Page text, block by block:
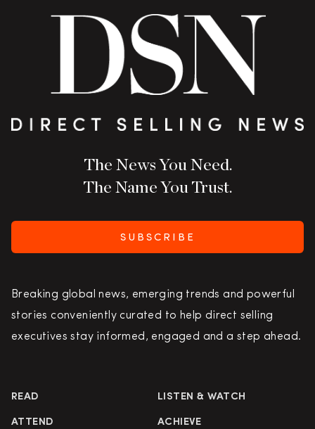
The News You Need.
The Name You Trust.
SUBSCRIBE
Breaking global news, emerging trends and powerful
stories conveniently curated to help direct selling
executives stay informed, engaged and a step ahead.
READ LISTEN & WATCH
ATTEND ACHIEVE